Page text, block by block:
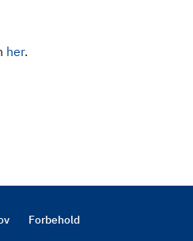
her.
Forbehold